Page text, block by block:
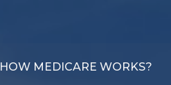
HOW MEDICARE WORKS?